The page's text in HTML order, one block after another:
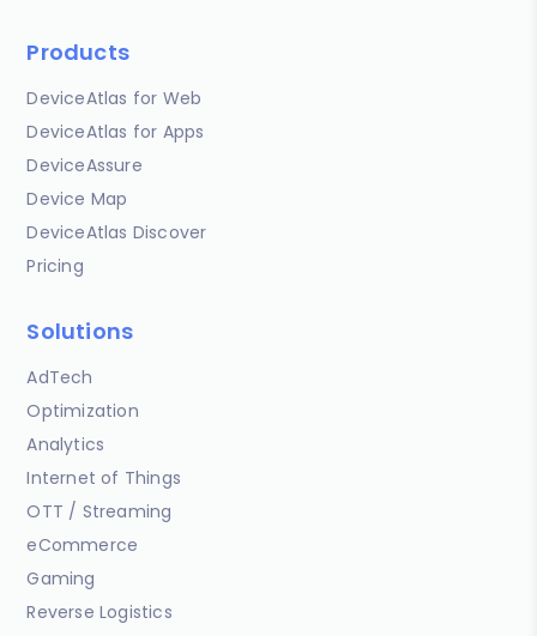
Products
DeviceAtlas for Web
DeviceAtlas for Apps
DeviceAssure
Device Map
DeviceAtlas Discover
Pricing
Solutions
AdTech
Optimization
Analytics
Internet of Things
OTT / Streaming
eCommerce
Gaming
Reverse Logistics